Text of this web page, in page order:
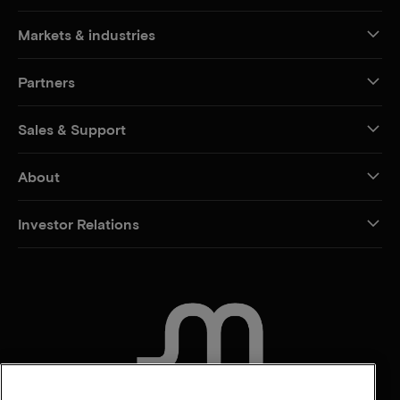
Markets & industries
Partners
Sales & Support
About
Investor Relations